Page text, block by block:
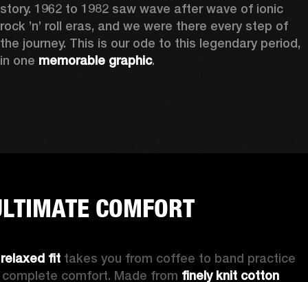
story. 1962 to 1982 saw wave after wave of ionic
rock ’n’ roll eras, and we were there every step of
the journey. This is our ode to this legendary period,
in one memorable graphic.
COMFORT
relaxed fit takes you from coffee to band practice
complete comfort. Made from finely knit cotton